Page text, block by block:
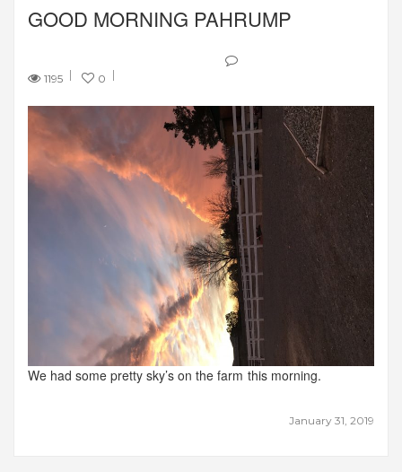
GOOD MORNING PAHRUMP
1195 0
January 31, 2019
We had some pretty sky’s on the farm this morning.